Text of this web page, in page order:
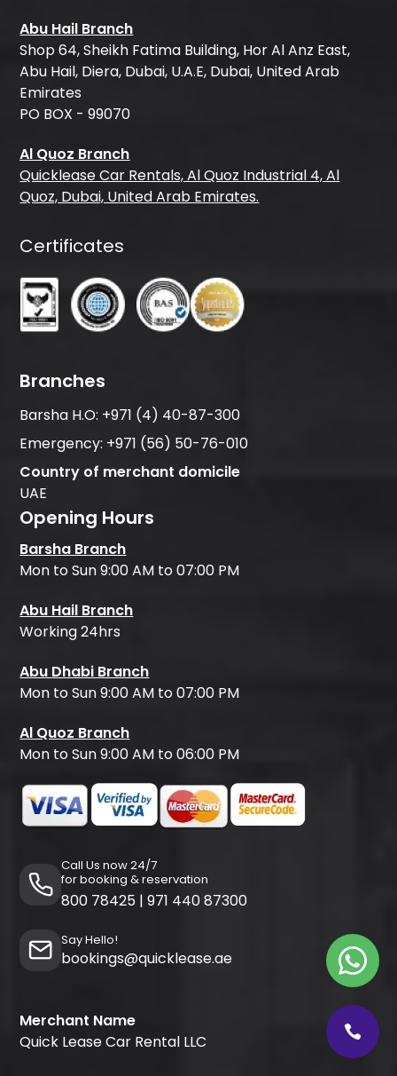
Abu Hail Branch
Shop 64, Sheikh Fatima Building, Hor Al Anz East,
Abu Hail, Diera, Dubai, U.A.E, Dubai, United Arab
Emirates
PO BOX - 99070
Al Quoz Branch
Quicklease Car Rentals, Al Quoz Industrial 4, Al
Quoz, Dubai, United Arab Emirates.
Certificates
Branches
Barsha H.O: +971 (4) 40-87-300
Emergency: +971 (56) 50-76-010
Country of merchant domicile
UAE
Opening Hours
Barsha Branch
Mon to Sun 9:00 AM to 07:00 PM
Abu Hail Branch
Working 24hrs
Abu Dhabi Branch
Mon to Sun 9:00 AM to 07:00 PM
Al Quoz Branch
Mon to Sun 9:00 AM to 06:00 PM
Call Us now 24/7
for booking & reservation
800 78425 | 971 440 87300
Say Hello!
bookings@quicklease.ae
Merchant Name
Quick Lease Car Rental LLC